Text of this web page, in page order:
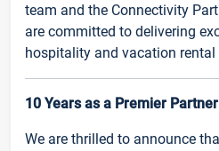
team and the Connectivity
are committed to delivering
hospitality and vacation rental
10 Years as a Premier
We are thrilled to announce